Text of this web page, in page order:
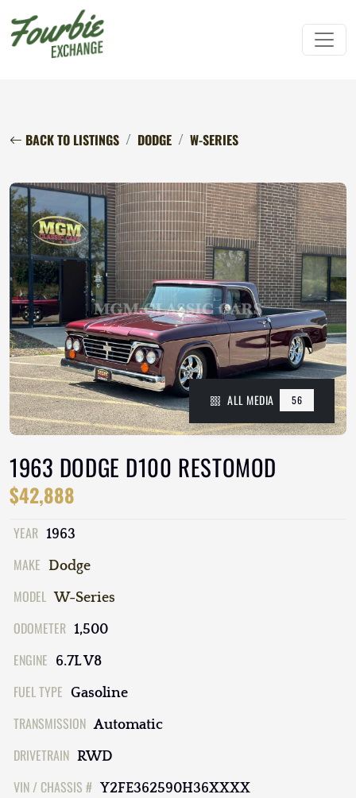
BACK TO LISTINGS DODGE W-SERIES
ALL MEDIA 56
1963 DODGE D100 RESTOMOD
$42,888
YEAR 1963
MAKE Dodge
MODEL W-Series
ODOMETER 1,500
ENGINE 6.7L V8
FUEL TYPE Gasoline
TRANSMISSION Automatic
DRIVETRAIN RWD
VIN / CHASSIS # Y2FE362590H36XXXX